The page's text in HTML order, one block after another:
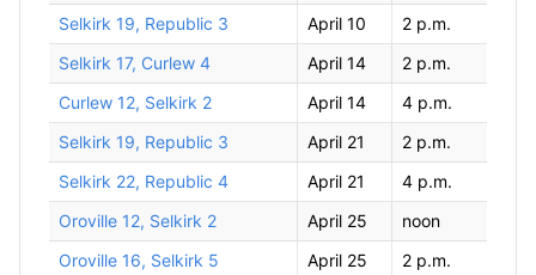
Selkirk 19, Republic 3
April 10
2 p.m.
Selkirk 17, Curlew 4
April 14
2 p.m.
Curlew 12, Selkirk 2
April 14
4 p.m.
Selkirk 19, Republic 3
April 21
2 p.m.
Selkirk 22, Republic 4
April 21
4 p.m.
Oroville 12, Selkirk 2
April 25
noon
Oroville 16, Selkirk 5
April 25
2 p.m.